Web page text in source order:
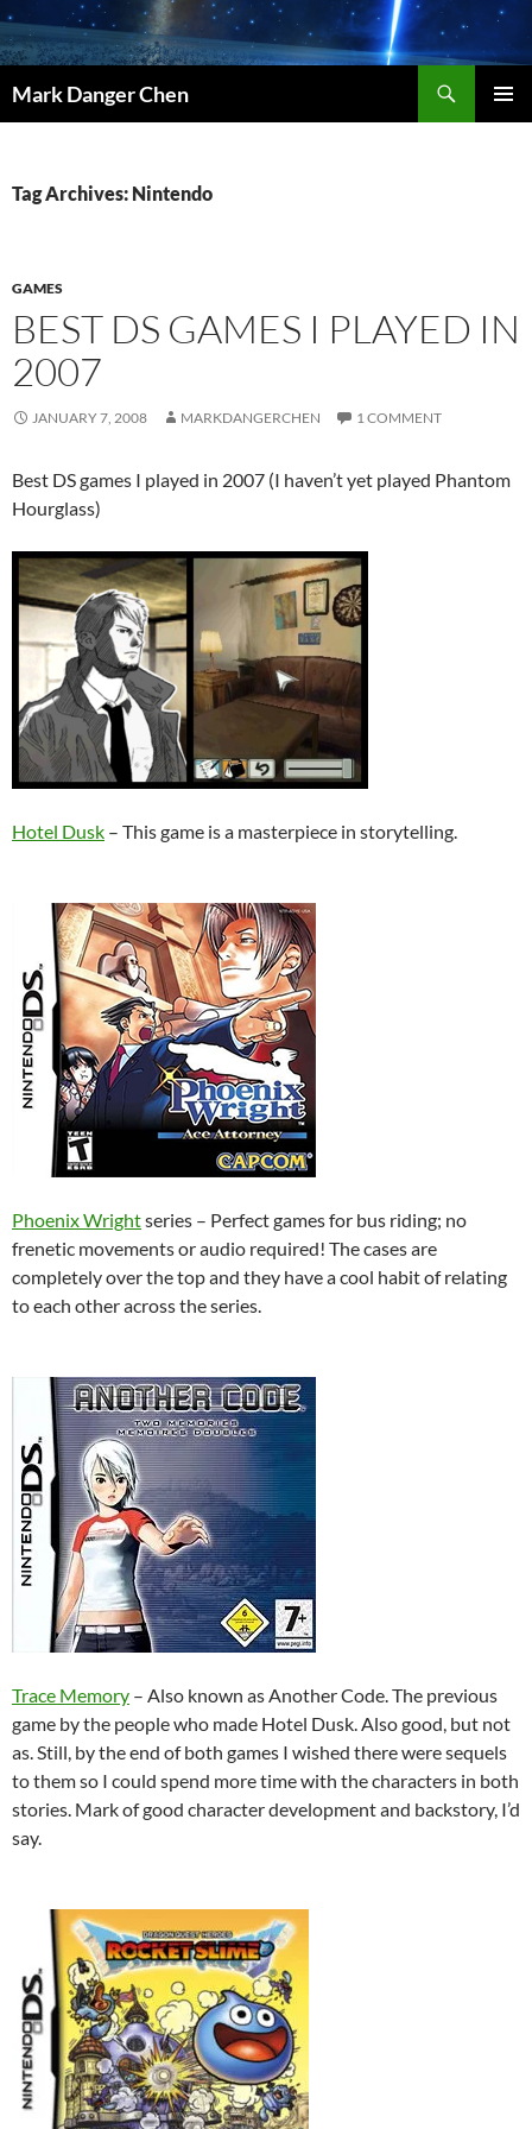
Skip
to
content
Mark Danger Chen
Tag Archives: Nintendo
GAMES
BEST DS GAMES I PLAYED IN
2007
JANUARY 7, 2008 MARKDANGERCHEN 1 COMMENT
Best DS games I played in 2007 (I haven’t yet played Phantom
Hourglass)
Hotel Dusk – This game is a masterpiece in storytelling.
Phoenix Wrightseries – Perfect games for bus riding; no
frenetic movements or audio required! The cases are
completely over the top and they have a cool habit of relating
to each other across the series.
Trace Memory – Also known as Another Code. The previous
game by the people who made Hotel Dusk. Also good, but not
as. Still, by the end of both games I wished there were sequels
to them so I could spend more time with the characters in both
stories. Mark of good character development and backstory, I’d
say.